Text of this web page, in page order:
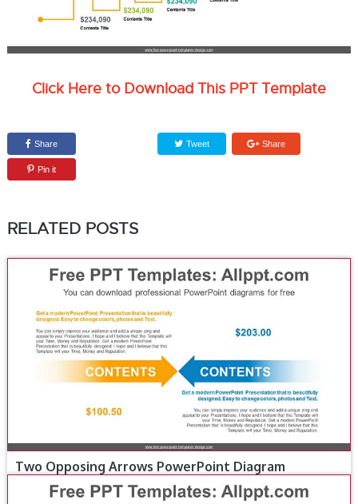
Click Here to Download This PPT Template
Share Tweet Share
Pin it
RELATED POSTS
Two Opposing Arrows PowerPoint Diagram